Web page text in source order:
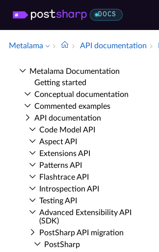
DOCS
Metalama API documentation
Metalama Documentation
Getting started
Conceptual documentation
Commented examples
API documentation
Code Model API
Aspect API
Extensions API
Patterns API
Flashtrace API
Introspection API
Testing API
Advanced Extensibility API
(SDK)
Post­Sharp API migration
Post­Sharp